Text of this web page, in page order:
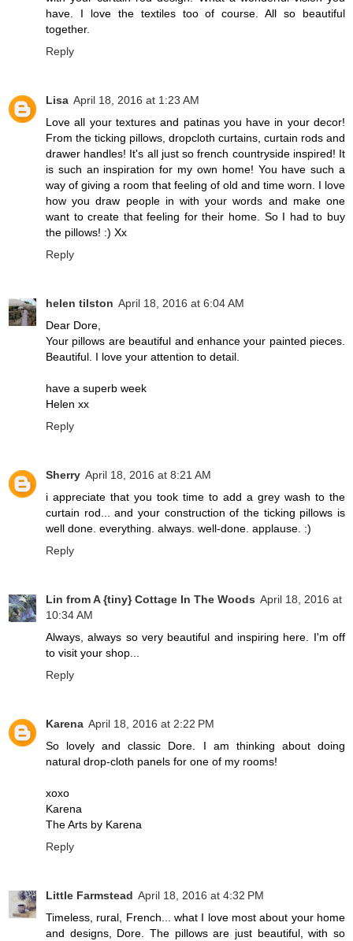
have. I love the textiles too of course. All so beautiful
together.
Reply
Lisa April 18, 2016 at 1:23 AM
Love all your textures and patinas you have in your decor!
From the ticking pillows, dropcloth curtains, curtain rods and
drawer handles! It's all just so french countryside inspired! It
is such an inspiration for my own home! You have such a
way of giving a room that feeling of old and time worn. I love
how you draw people in with your words and make one
want to create that feeling for their home. So I had to buy
the pillows! :) Xx
Reply
helen tilston April 18, 2016 at 6:04 AM
Dear Dore,
Your pillows are beautiful and enhance your painted pieces.
Beautiful. I love your attention to detail.
have a superb week
Helen xx
Reply
Sherry April 18, 2016 at 8:21 AM
i appreciate that you took time to add a grey wash to the
curtain rod... and your construction of the ticking pillows is
well done. everything. always. well-done. applause. :)
Reply
Lin from A {tiny} Cottage In The Woods April 18, 2016 at
10:34 AM
Always, always so very beautiful and inspiring here. I'm off
to visit your shop...
Reply
Karena April 18, 2016 at 2:22 PM
So lovely and classic Dore. I am thinking about doing
natural drop-cloth panels for one of my rooms!
xoxo
Karena
The Arts by Karena
Reply
Little Farmstead April 18, 2016 at 4:32 PM
Timeless, rural, French... what I love most about your home
and designs, Dore. The pillows are just beautiful, with so